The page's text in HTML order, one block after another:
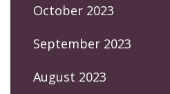
October 2023
September 2023
August 2023